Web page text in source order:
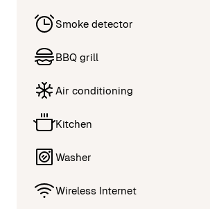
Smoke detector
BBQ grill
Air conditioning
Kitchen
Washer
Wireless Internet